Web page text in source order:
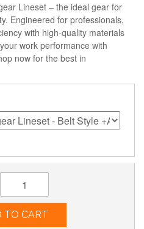
Lineset – the ideal gear for
Engineered for professionals,
with high-quality materials
work performance with
now for the best in
TO CART